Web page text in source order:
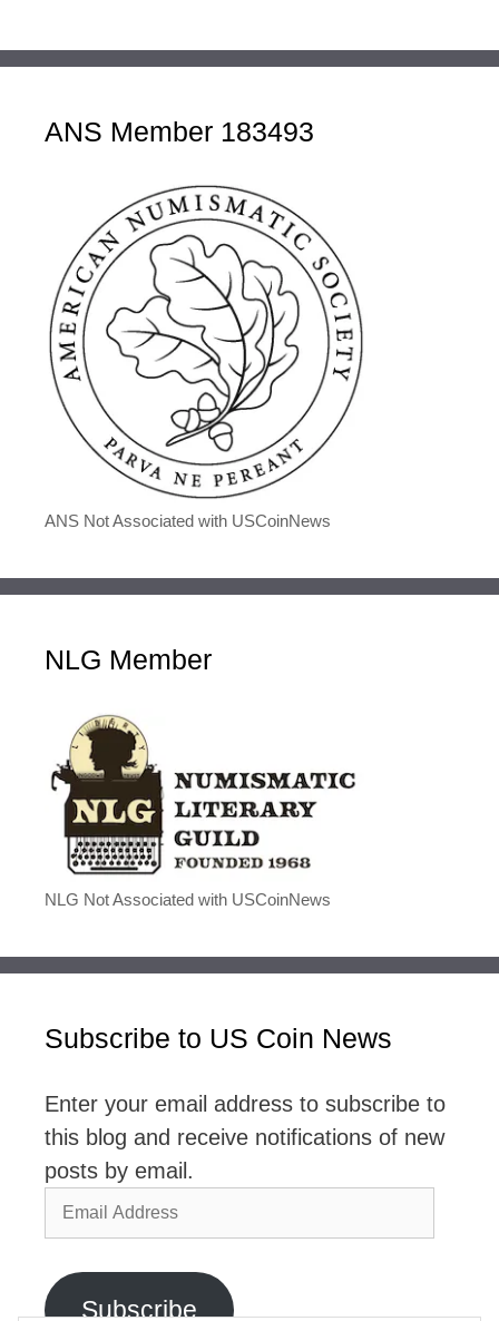
ANS Member 183493
ANS Not Associated with USCoinNews
NLG Member
NLG Not Associated with USCoinNews
Subscribe to US Coin News
Enter your email address to subscribe to
this blog and receive notifications of new
posts by email.
Email
Address
Subscribe